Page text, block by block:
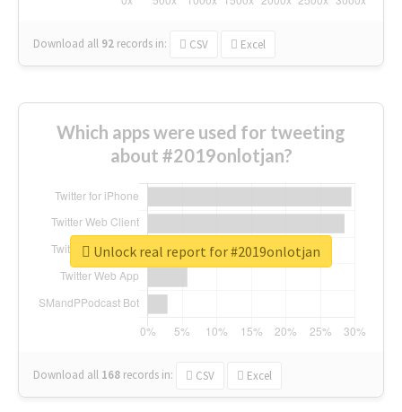
Download all 92 records in: CSV Excel
Which apps were used for tweeting
about #2019onlotjan?
Download all 168 records in: CSV Excel
Unlock real report for #2019onlotjan